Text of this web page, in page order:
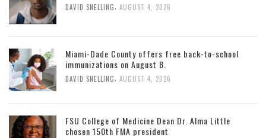
DAVID SNELLING, AUGUST 4, 2026
Miami-Dade County offers free back-to-school
immunizations on August 8.
DAVID SNELLING, AUGUST 4, 2026
FSU College of Medicine Dean Dr. Alma Little
chosen 150th FMA president